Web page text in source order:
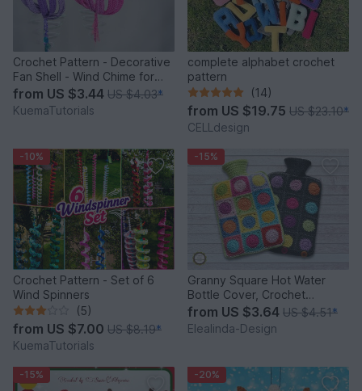
Crochet Pattern - Decorative
Fan Shell - Wind Chime for
Balcony & Garden
from US $3.44 US $4.03*
KuemaTutorials
complete alphabet crochet
pattern
(14)
from US $19.75 US $23.10*
CELLdesign
-10%
Crochet Pattern - Set of 6
Wind Spinners
(5)
from US $7.00 US $8.19*
KuemaTutorials
-15%
Granny Square Hot Water
Bottle Cover, Crochet
Pattern, PDF US terms
from US $3.64 US $4.51*
Elealinda-Design
-15% -20%